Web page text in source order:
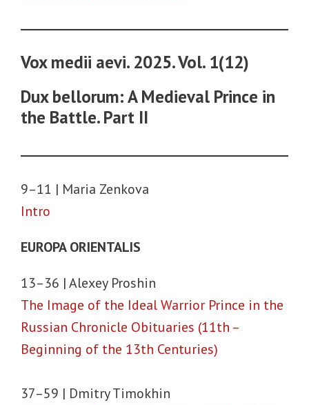
Vox medii aevi. 2025. Vol. 1(12)
Dux bellorum: A Medieval Prince in
the Battle. Part II
9–11 | Maria Zenkova
Intro
EUROPA ORIENTALIS
13–36 | Alexey Proshin
The Image of the Ideal Warrior Prince in the
Russian Chronicle Obituaries (11th –
Beginning of the 13th Centuries)
37–59 | Dmitry Timokhin